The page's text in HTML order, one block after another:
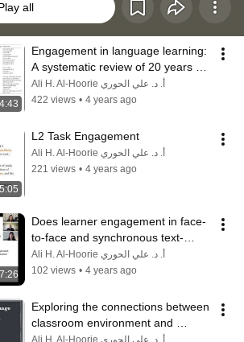
all
Engagement in language learning:
A systematic review of 20 years of
research methods and definitions
Ali H. Al-Hoorie أ. د. علي الحوري
422 views • 4 years ago
L2 Task Engagement
Ali H. Al-Hoorie أ. د. علي الحوري
221 views • 4 years ago
Does learner engagement in face-
to-face and synchronous text-
based chat predict L2 learning?
Ali H. Al-Hoorie أ. د. علي الحوري
102 views • 4 years ago
Exploring the connections between
classroom environment and
engagement Ali H. Al-Hoorie أ. د. علي الحوري